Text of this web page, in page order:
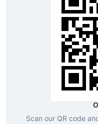
Scan our QR code